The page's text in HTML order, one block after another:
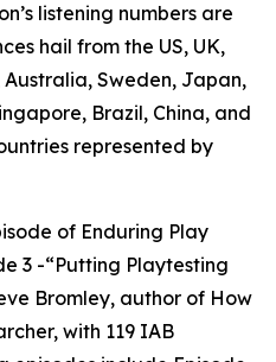
listening numbers are
hail from the US, UK,
Sweden, Japan,
Brazil, China, and
represented by
of Enduring Play
3 -“Putting Playtesting
Bromley, author of How
with 119 IAB